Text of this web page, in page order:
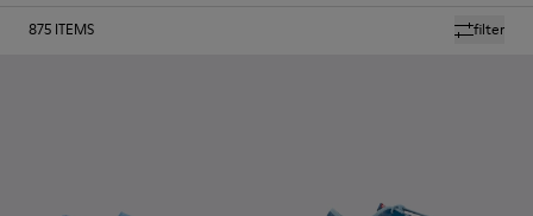
filter
875 ITEMS